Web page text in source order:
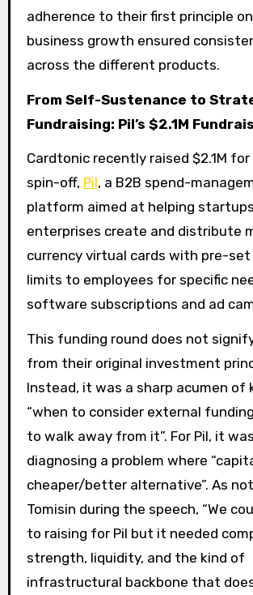
adherence to their first principle
business growth ensured
across the different products.
From Self-Sustenance to
Fundraising: Pil’s $2.1M
Cardtonic recently raised $2.1M
spin-off, Pil, a B2B spend-
platform aimed at helping
enterprises create and distribute
currency virtual cards with pre-set
limits to employees for specific
software subscriptions and ad
This funding round does not
from their original investment
Instead, it was a sharp acumen of
“when to consider external
to walk away from it”. For Pil, it
diagnosing a problem where
cheaper/better alternative”. As
Tomisin during the speech, “We
to raising for Pil but it needed
strength, liquidity, and the kind of
infrastructural backbone that